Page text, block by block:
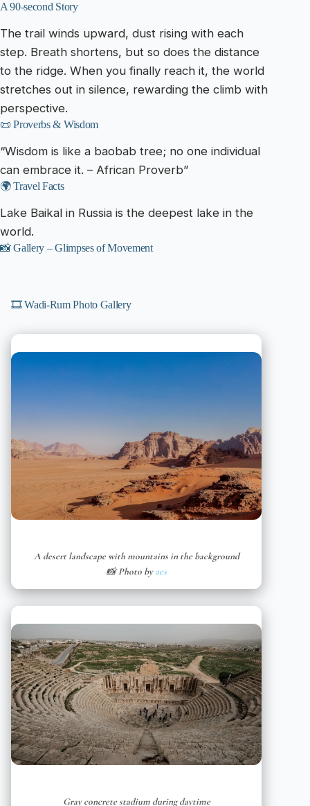
A 90-second Story
The trail winds upward, dust rising with each
step. Breath shortens, but so does the distance
to the ridge. When you finally reach it, the world
stretches out in silence, rewarding the climb with
perspective.
📜 Proverbs & Wisdom
“Wisdom is like a baobab tree; no one individual
can embrace it. – African Proverb”
🌍 Travel Facts
Lake Baikal in Russia is the deepest lake in the
world.
📸 Gallery – Glimpses of Movement
🎞️ Wadi-Rum Photo Gallery
A desert landscape with mountains in the background
📸 Photo byaes
Gray concrete stadium during daytime